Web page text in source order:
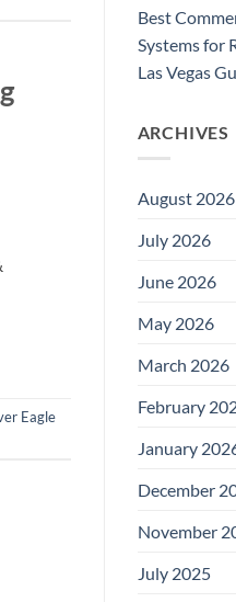
Eagle
Best
Systems for
Las Vegas
ARCHIVES
August 2026
July 2026
June 2026
May 2026
March 2026
February
January
December
November
July 2025